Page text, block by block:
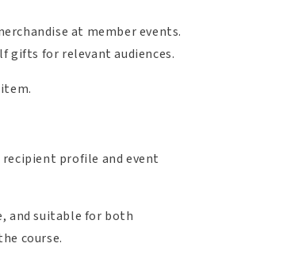
at member events.
gifts for relevant audiences.
profile and event
and suitable for both
course.